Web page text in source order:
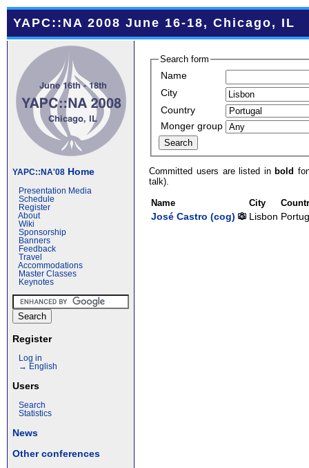
YAPC::NA 2008 June 16-18, Chicago, IL
YAPC::NA'08 Home
Presentation Media
Schedule
Register
About
Wiki
Sponsorship
Banners
Feedback
Travel
Accommodations
Master Classes
Keynotes
Register
Log in
→ English
Users
Search
Statistics
News
Other conferences
Search form
Name
City
Country
Monger group
Committed users are listed inbold
talk).
Name City
José Castro (‎cog‎) Lisbon